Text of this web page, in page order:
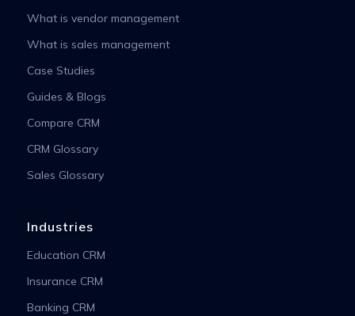
What is vendor management
What is sales management
Case Studies
Guides & Blogs
Compare CRM
CRM Glossary
Sales Glossary
Industries
Education CRM
Insurance CRM
Banking CRM